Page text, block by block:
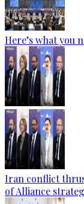
Here’s what you
Iran conflict
of Alliance